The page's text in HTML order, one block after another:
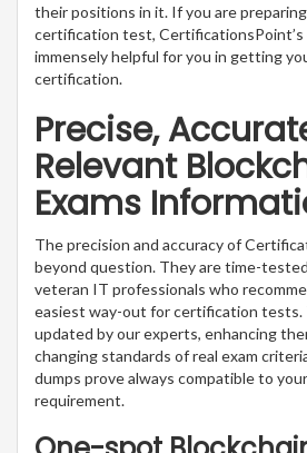
their positions in it. If you are
certification test, CertificationsPoint’s
immensely helpful for you in getting
certification.
Precise,
Relevant
Exams
The precision and accuracy of
beyond question. They are time-
veteran IT professionals who
easiest way-out for certification tests.
updated by our experts, enhancing
changing standards of real exam
dumps prove always compatible to
requirement.